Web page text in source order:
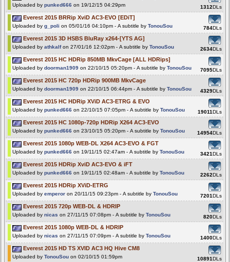
Uploaded by punked666 on 19/12/15 04:29pm 1312DLs
Everest 2015 BRRip XviD AC3-EVO [EDiT]
Uploaded by g_poli on 05/01/16 04:10pm - A subtitle by TonouSou 784DLs
Everest 2015 3D HSBS BluRay x264-[YTS AG]
Uploaded by athkalfon 27/01/16 12:02pm - A subtitle by TonouSou 2634DLs
Everest 2015 HC HDRip 850MB MkvCage [ALL HDRips]
Uploaded by doorman1909 on 22/10/15 05:20pm - A subtitle by TonouSou 7095DLs
Everest 2015 HC 720p HDRip 900MB MkvCage
Uploaded by doorman1909 on 22/10/15 06:44pm - A subtitle by TonouSou 4329DLs
Everest 2015 HC HDRip XViD AC3-ETRG & EVO
Uploaded by punked666 on 22/10/15 07:05pm - A subtitle by TonouSou 19011DLs
Everest 2015 HC 1080p-720p HDRip X264 AC3-EVO
Uploaded by punked666 on 23/10/15 05:20pm - A subtitle by TonouSou 14954DLs
Everest 2015 1080p WEB-DL X264 AC3-EVO & FGT
Uploaded by punked666 on 19/11/15 02:47am - A subtitle by TonouSou 3421DLs
Everest 2015 HDRip XviD AC3-EVO & iFT
Uploaded by punked666 on 19/11/15 02:48am - A subtitle by TonouSou 2262DLs
Everest 2015 HDRip XViD-ETRG
Uploaded by emperor on 20/11/15 09:23pm - A subtitle by TonouSou 7201DLs
Everest 2015 720p WEB-DL & HDRIP
Uploaded by nicas on 27/11/15 07:08pm - A subtitle by TonouSou 820DLs
Everest 2015 1080p WEB-DL & HDRIP
Uploaded by nicas on 27/11/15 07:09pm - A subtitle by TonouSou 1400DLs
Everest 2015 HD TS XVID AC3 HQ Hive CM8
Uploaded by TonouSou on 02/10/15 01:59pm 10891DLs